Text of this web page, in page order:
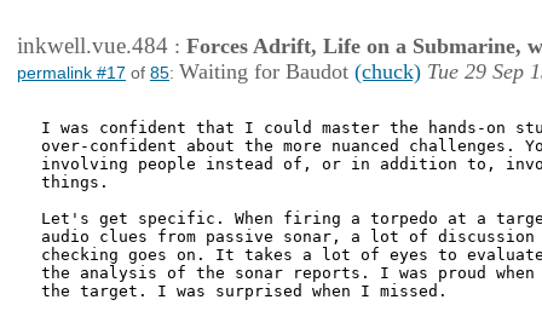
inkwell.vue.484 : Forces Adrift, Life on a Submarine,
permalink #17 of 85: Waiting for Baudot (chuck) Tue 29 Sep
I was confident that I could master the hands-on
over-confident about the more nuanced challenges.
involving people instead of, or in addition to,
things.
Let's get specific. When firing a torpedo at a
audio clues from passive sonar, a lot of discussion
checking goes on. It takes a lot of eyes to
the analysis of the sonar reports. I was proud when
the target. I was surprised when I missed.